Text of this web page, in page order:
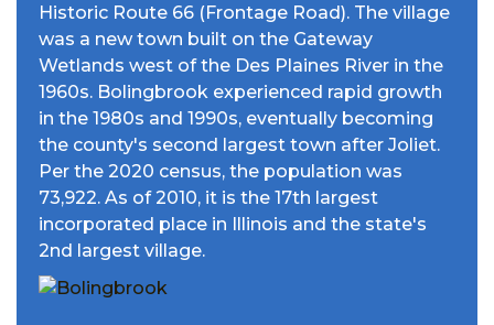
Historic Route 66 (Frontage Road). The village
was a new town built on the Gateway
Wetlands west of the Des Plaines River in the
1960s. Bolingbrook experienced rapid growth
in the 1980s and 1990s, eventually becoming
the county's second largest town after Joliet.
Per the 2020 census, the population was
73,922. As of 2010, it is the 17th largest
incorporated place in Illinois and the state's
2nd largest village.